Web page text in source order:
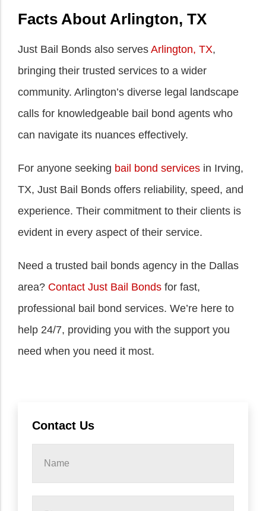
Facts About Arlington, TX
Just Bail Bonds also serves Arlington, TX,
bringing their trusted services to a wider
community. Arlington’s diverse legal landscape
calls for knowledgeable bail bond agents who
can navigate its nuances effectively.
For anyone seeking bail bond services in Irving,
TX, Just Bail Bonds offers reliability, speed, and
experience. Their commitment to their clients is
evident in every aspect of their service.
Need a trusted bail bonds agency in the Dallas
area? Contact Just Bail Bonds for fast,
professional bail bond services. We’re here to
help 24/7, providing you with the support you
need when you need it most.
Contact Us